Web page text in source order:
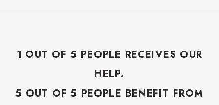
1 OUT OF 5 PEOPLE RECEIVES OUR
HELP.
5 OUT OF 5 PEOPLE BENEFIT FROM